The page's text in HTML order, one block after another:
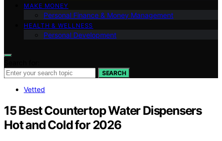
MAKE MONEY
Personal Finance & Money Management
HEALTH & WELLNESS
Personal Development
SEARCH
Vetted
15 Best Countertop Water Dispensers
Hot and Cold for 2026